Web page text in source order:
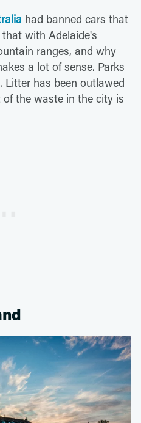
had banned cars that
with Adelaide's
ranges, and why
a lot of sense. Parks
Litter has been outlawed
the waste in the city is